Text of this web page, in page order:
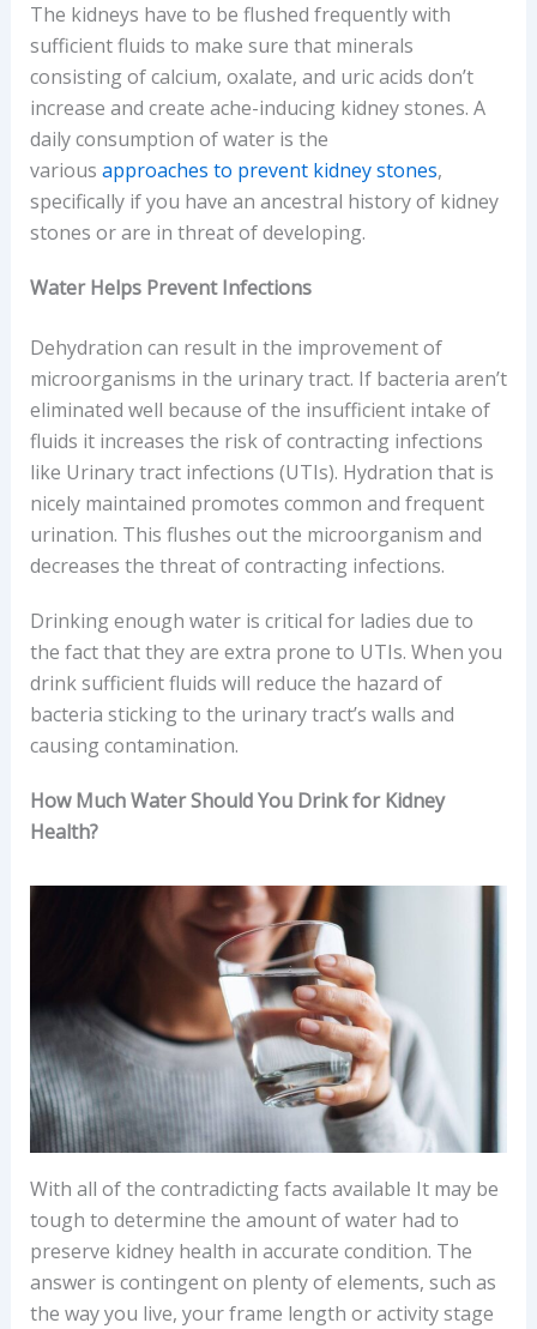
The kidneys have to be flushed frequently with
sufficient fluids to make sure that minerals
consisting of calcium, oxalate, and uric acids don’t
increase and create ache-inducing kidney stones. A
daily consumption of water is the
various approaches to prevent kidney stones,
specifically if you have an ancestral history of kidney
stones or are in threat of developing.
Water Helps Prevent Infections
Dehydration can result in the improvement of
microorganisms in the urinary tract. If bacteria aren’t
eliminated well because of the insufficient intake of
fluids it increases the risk of contracting infections
like Urinary tract infections (UTIs). Hydration that is
nicely maintained promotes common and frequent
urination. This flushes out the microorganism and
decreases the threat of contracting infections.
Drinking enough water is critical for ladies due to
the fact that they are extra prone to UTIs. When you
drink sufficient fluids will reduce the hazard of
bacteria sticking to the urinary tract’s walls and
causing contamination.
How Much Water Should You Drink for Kidney
Health?
With all of the contradicting facts available It may be
tough to determine the amount of water had to
preserve kidney health in accurate condition. The
answer is contingent on plenty of elements, such as
the way you live, your frame length or activity stage